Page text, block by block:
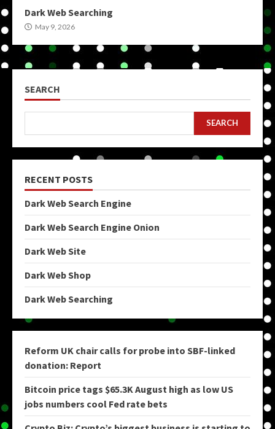
Dark Web Searching
May 9, 2026
SEARCH
SEARCH
RECENT POSTS
Dark Web Search Engine
Dark Web Search Engine Onion
Dark Web Site
Dark Web Shop
Dark Web Searching
Reform UK chair calls for probe into SBF-linked
donation: Report
Bitcoin price tags $65.3K August high as low US
jobs numbers cool Fed rate bets